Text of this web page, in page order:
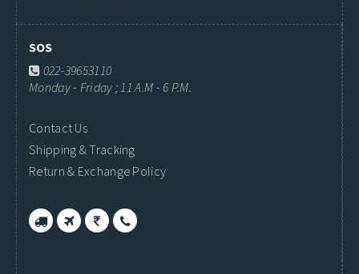
SOS
022-39653110
Monday - Friday ; 11 A.M - 6 P.M.
Contact Us
Shipping & Tracking
Return & Exchange Policy